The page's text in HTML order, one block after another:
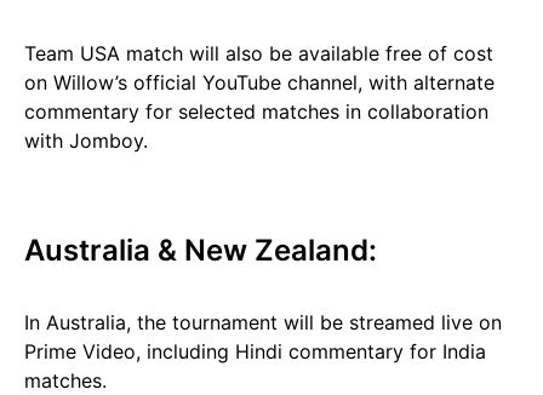
Team USA match will also be available free of cost
on Willow’s official YouTube channel, with alternate
commentary for selected matches in collaboration
with Jomboy.
Australia & New Zealand:
In Australia, the tournament will be streamed live on
Prime Video, including Hindi commentary for India
matches.